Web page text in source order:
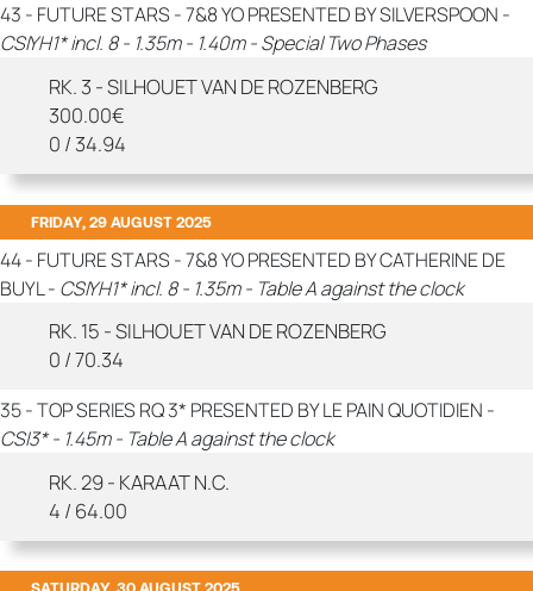
43 - FUTURE STARS - 7&8 YO PRESENTED BY SILVERSPOON -
CSIYH1* incl. 8 - 1.35m - 1.40m - Special Two Phases
RK. 3 - SILHOUET VAN DE ROZENBERG
300.00€
0 / 34.94
FRIDAY, 29 AUGUST 2025
44 - FUTURE STARS - 7&8 YO PRESENTED BY CATHERINE DE
BUYL - CSIYH1* incl. 8 - 1.35m - Table A against the clock
RK. 15 - SILHOUET VAN DE ROZENBERG
0 / 70.34
35 - TOP SERIES RQ 3* PRESENTED BY LE PAIN QUOTIDIEN -
CSI3* - 1.45m - Table A against the clock
RK. 29 - KARAAT N.C.
4 / 64.00